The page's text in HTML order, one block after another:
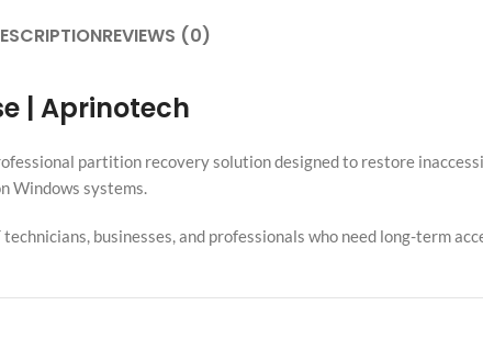
REVIEWS (0)
| Aprinotech
partition recovery solution designed to restore
Windows systems.
businesses, and professionals who need long-term